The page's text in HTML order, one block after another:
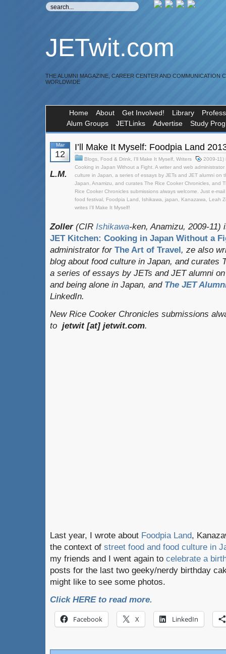
JETwit.com
THE ALUMNI MAGAZINE, CAREER CENTER AND COMMUNICATION
WORLDWIDE
Home About Get Involved! Library
Alum Groups
JETLinks Advertise Study
Mar
12
I’ll Make It Myself: Foodpia Land
Blogs Food & Drink I'll Make It Myself Writers
2009-11)
Cooking in Japan Without a Fight. A writer and web
culture in Japan
a series of essays by JETs and JET alumni
Japan Anamizu and curates The Rice Cooker Chronicles and
Rice Cooker Chronicles submissions always welcome. Just e-
food festival
Foodpia Land Ishikawa japan Kanazawa
Leah
writes I’ll Make It Myself!
L.M.
Zoller (CIR Ishikawa-ken, Anamizu, 2009-
JET Kitchen: Cooking in Japan Without a
administrator for The Art of Travel, ze also
blog about food culture in Japan, and curates
a series of essays by JETs and JET alumni
and being alone in Japan, and The JET
LinkedIn.
New Rice Cooker Chronicles submissions
to jetwit [at] jetwit.com.
Last year, I wrote about Foodpia Land,
the context of street food and food culture in
my friends and I went again to celebrate a
posts for the last two geeky/nerdy birthday
might like to see some photos.
Click HERE to read more.
Facebook X LinkedIn